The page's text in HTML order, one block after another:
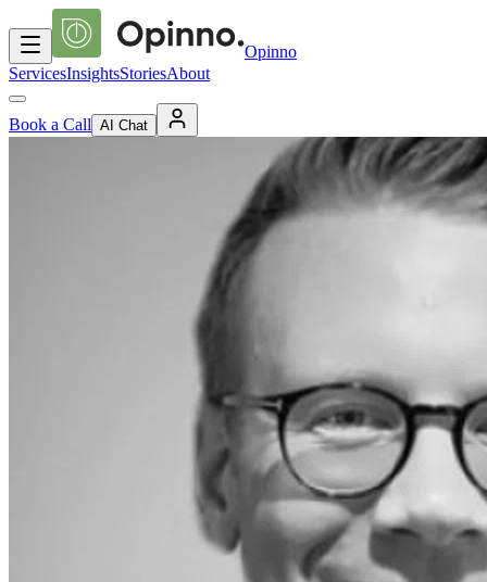
Opinno
ServicesInsightsStoriesAbout
Book a Call AI Chat